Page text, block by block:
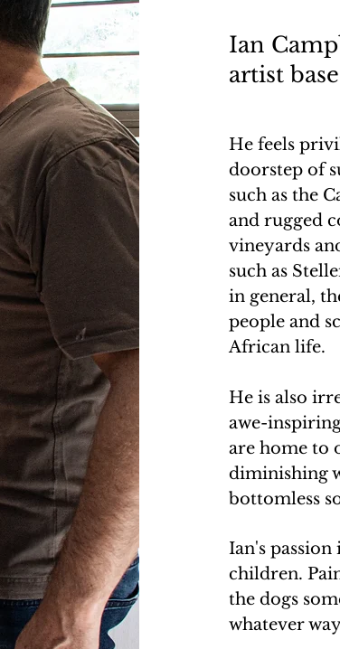
Ian
artist
He feels
doorstep of
such as the
and rugged
vineyards
such as
in general,
people and
African life.
He is also
awe-
are home to
diminishing
bottomless
Ian's passion
children.
the dogs
whatever